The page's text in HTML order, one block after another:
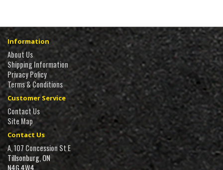
Information
About Us
Shipping Information
Privacy Policy
Terms & Conditions
Customer Service
Contact Us
Site Map
Contact Us
A, 107 Concession St E
Tillsonburg, ON
N4G 4W4